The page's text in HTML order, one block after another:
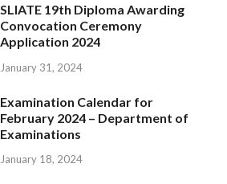
SLIATE 19th Diploma Awarding
Convocation Ceremony
Application 2024
January 31, 2024
Examination Calendar for
February 2024 – Department of
Examinations
January 18, 2024